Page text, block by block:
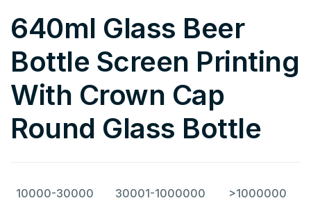
640ml Glass Beer
Bottle Screen Printing
With Crown Cap
Round Glass Bottle
10000-30000 30001-1000000 >1000000